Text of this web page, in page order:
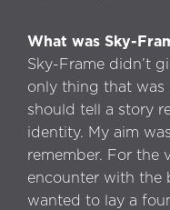
What was Sky-
Sky-Frame didn’t
only thing that was
should tell a story
identity. My aim
remember. For the
encounter with the
wanted to lay a